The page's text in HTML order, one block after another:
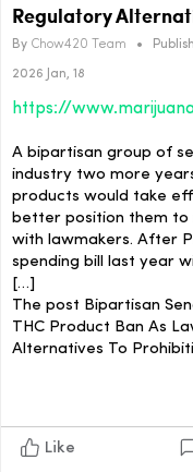
Regulatory
By Chow420 Team •
2026 Jan, 18
A bipartisan group of
industry two more
products would take
better position them to
with lawmakers. After
spending bill last year
[…]
The post Bipartisan
THC Product Ban As
Alternatives To
Like